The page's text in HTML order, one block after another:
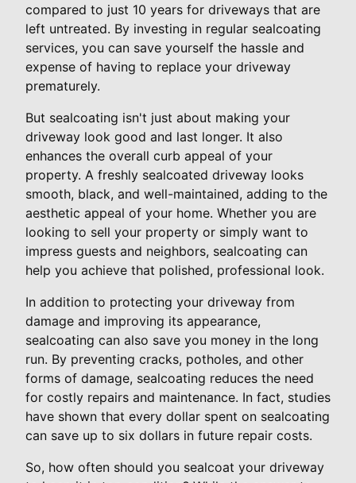
compared to just 10 years for driveways that are
left untreated. By investing in regular sealcoating
services, you can save yourself the hassle and
expense of having to replace your driveway
prematurely.
But sealcoating isn't just about making your
driveway look good and last longer. It also
enhances the overall curb appeal of your
property. A freshly sealcoated driveway looks
smooth, black, and well-maintained, adding to the
aesthetic appeal of your home. Whether you are
looking to sell your property or simply want to
impress guests and neighbors, sealcoating can
help you achieve that polished, professional look.
In addition to protecting your driveway from
damage and improving its appearance,
sealcoating can also save you money in the long
run. By preventing cracks, potholes, and other
forms of damage, sealcoating reduces the need
for costly repairs and maintenance. In fact, studies
have shown that every dollar spent on sealcoating
can save up to six dollars in future repair costs.
So, how often should you sealcoat your driveway